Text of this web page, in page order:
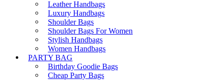
Leather Handbags
Luxury Handbags
Shoulder Bags
Shoulder Bags For Women
Stylish Handbags
Women Handbags
PARTY BAG
Birthday Goodie Bags
Cheap Party Bags